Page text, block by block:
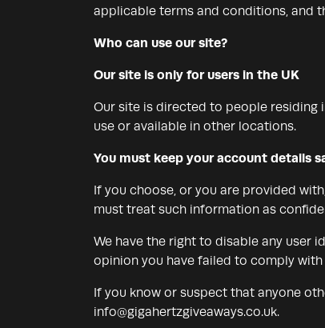
applicable terms and conditions, and
Who can use our site?
Our site is only for users in the UK
Our site is directed to people residing
use or available in other locations.
You must keep your account details
If you choose, or you are provided
must treat such information as
We have the right to disable any user
opinion you have failed to comply
If you know or suspect that anyone
info@gigahertzgiveaways.co.uk.